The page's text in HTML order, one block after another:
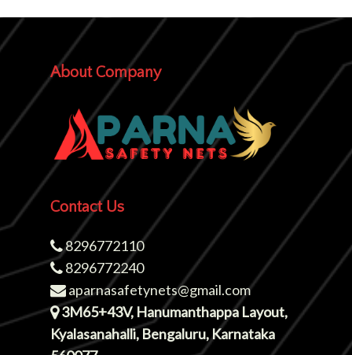
About Company
Contact Us
8296772110
8296772240
aparnasafetynets@gmail.com
3M65+43V, Hanumanthappa Layout,
Kyalasanahalli, Bengaluru, Karnataka